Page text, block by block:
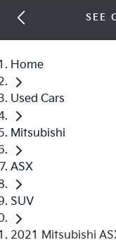
SEE
Home
Used Cars
Mitsubishi
ASX
SUV
2021 Mitsubishi